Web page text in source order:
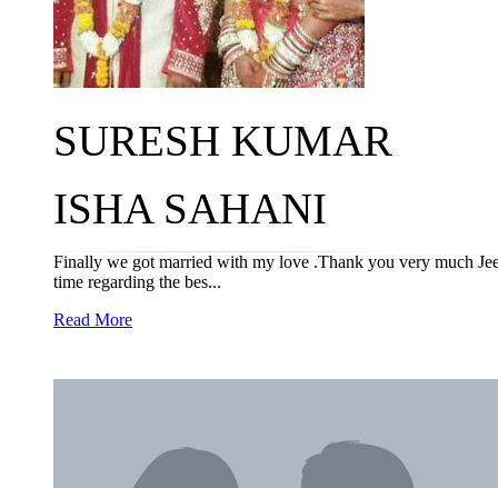
SURESH KUMAR
ISHA SAHANI
Finally we got married with my love .Thank you very much
time regarding the bes...
Read More